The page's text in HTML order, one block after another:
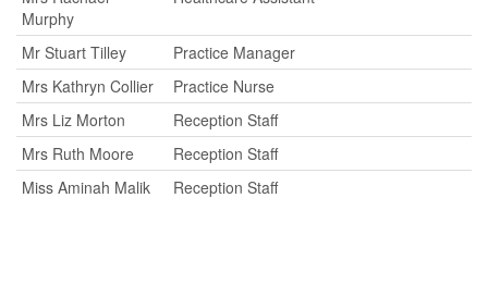
Murphy
Mr Stuart Tilley
Practice Manager
Mrs Kathryn Collier
Practice Nurse
Mrs Liz Morton
Reception Staff
Mrs Ruth Moore
Reception Staff
Miss Aminah Malik
Reception Staff